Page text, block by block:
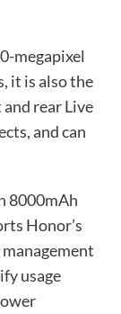
megapixel
it is also the
rear Live
and can
8000mAh
Honor’s
usage